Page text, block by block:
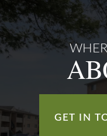
GET IN